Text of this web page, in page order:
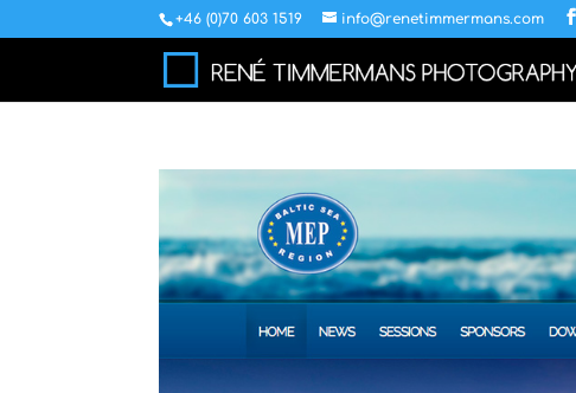
+46 (0)70 603 1519 info@renetimmermans.com